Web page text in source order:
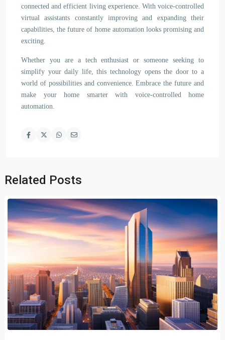
connected and efficient living experience. With voice-controlled
virtual assistants constantly improving and expanding their
capabilities, the future of home automation looks promising and
exciting.
Whether you are a tech enthusiast or someone seeking to
simplify your daily life, this technology opens the door to a
world of possibilities and convenience. Embrace the future and
make your home smarter with voice-controlled home
automation.
Related Posts